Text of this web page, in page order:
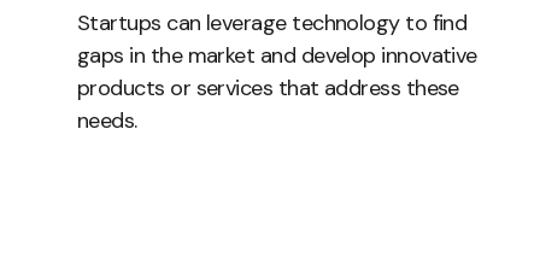
Startups can leverage technology to find
gaps in the market and develop innovative
products or services that address these
needs.